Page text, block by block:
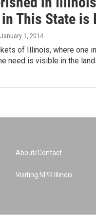
This State is
1, 2014
of Illinois, where one
need is visible in the
About/Contact
Visiting NPR Illinois